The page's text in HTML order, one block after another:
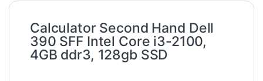
Calculator Second Hand Dell
390 SFF Intel Core i3-2100,
4GB ddr3, 128gb SSD